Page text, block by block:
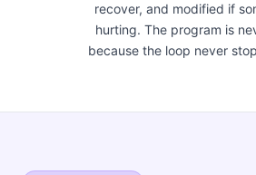
recover, and modified if
hurting. The program is
because the loop never